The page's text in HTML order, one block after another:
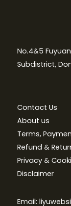
No.4&5
Subdistrict,
Contact Us
About us
Terms,
Refund &
Privacy &
Disclaimer
Email: